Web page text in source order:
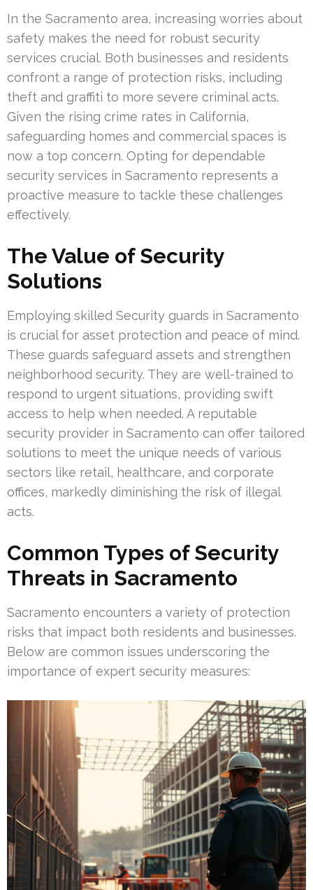
In the Sacramento area, increasing worries about
safety makes the need for robust security
services crucial. Both businesses and residents
confront a range of protection risks, including
theft and graffiti to more severe criminal acts.
Given the rising crime rates in California,
safeguarding homes and commercial spaces is
now a top concern. Opting for dependable
security services in Sacramento represents a
proactive measure to tackle these challenges
effectively.
The Value of Security
Solutions
Employing skilled Security guards in Sacramento
is crucial for asset protection and peace of mind.
These guards safeguard assets and strengthen
neighborhood security. They are well-trained to
respond to urgent situations, providing swift
access to help when needed. A reputable
security provider in Sacramento can offer tailored
solutions to meet the unique needs of various
sectors like retail, healthcare, and corporate
offices, markedly diminishing the risk of illegal
acts.
Common Types of Security
Threats in Sacramento
Sacramento encounters a variety of protection
risks that impact both residents and businesses.
Below are common issues underscoring the
importance of expert security measures: